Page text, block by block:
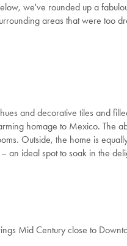
we've rounded up a
areas that were too
and decorative tiles and
homage to Mexico. The
Outside, the home is
an ideal spot to soak in the
Mid Century close to